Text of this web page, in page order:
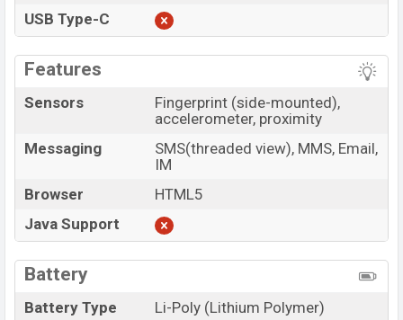
USB Type-C
Features
Sensors
Fingerprint (side-mounted),
accelerometer, proximity
Messaging
SMS(threaded view), MMS, Email,
IM
Browser
HTML5
Java Support
Battery
Battery Type
Li-Poly (Lithium Polymer)